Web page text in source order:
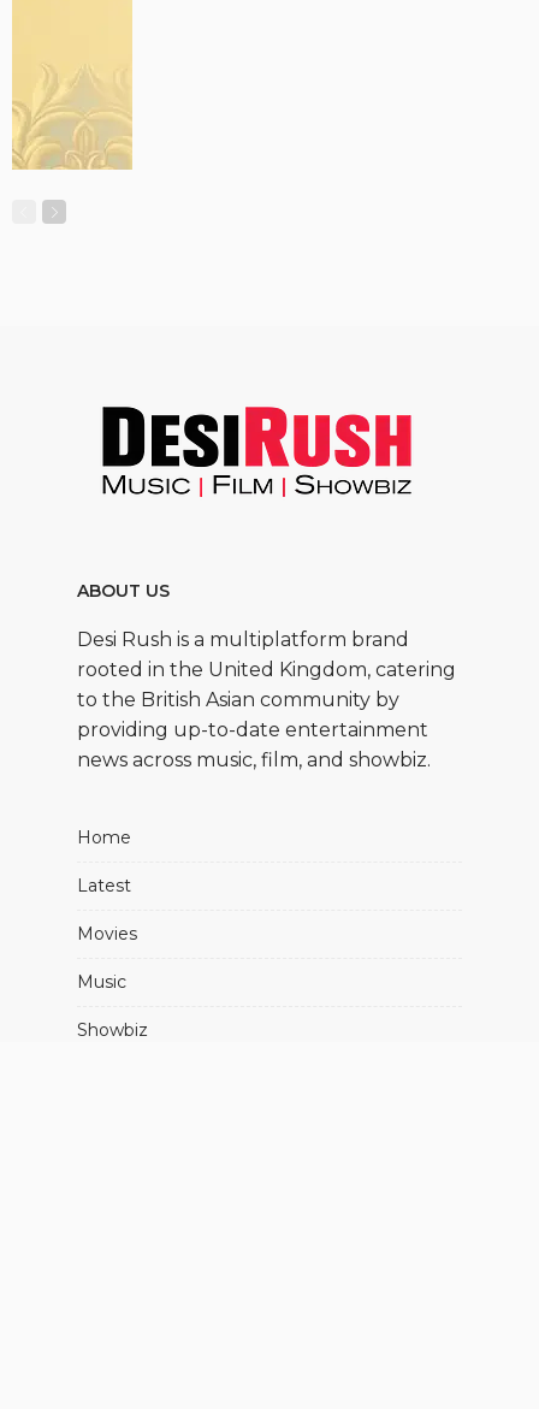
ABOUT US
Desi Rush is a multiplatform brand
rooted in the United Kingdom, catering
to the British Asian community by
providing up-to-date entertainment
news across music, film, and showbiz.
Home
Latest
Movies
Music
Showbiz